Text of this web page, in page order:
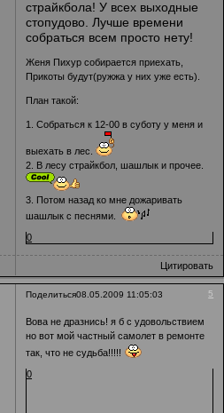
страйкбола! У всех выходные
стопудово. Лучше времени
собраться всем просто нету!
Женя Пихур собирается приехать,
Прикоты будут(ружжа у них уже есть).
План такой:
1. Собраться к 12-00 в суботу у меня и
выехать в лес.
2. В лесу страйкбол, шашлык и прочее.
3. Потом назад ко мне дожаривать
шашлык с песнями.
0
Цитировать
Поделиться 5
08.05.2009 11:05:03
Вова не дразнись! я б с удовольствием
но вот мой частный самолет в ремонте
так, что не судьба!!!!!
0